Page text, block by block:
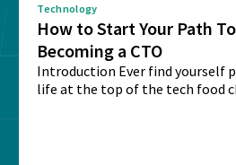
Technology
How to Start Your Path
Becoming a CTO
Introduction Ever find yourself
life at the top of the tech food